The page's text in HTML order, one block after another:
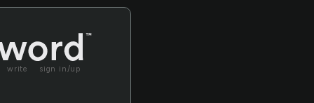
write sign in/up